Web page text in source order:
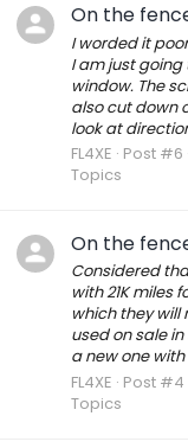
On the
I worded it
I am just
window. The
also cut down
look at
FL4XE Post #6
Topics
On the
Considered
with 21K miles
which they will
used on sale
a new one
FL4XE Post #4
Topics